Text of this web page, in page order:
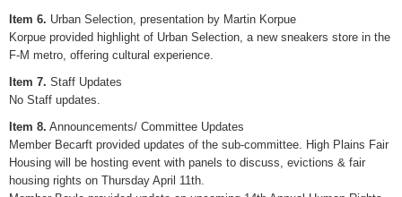
Item 6. Urban Selection, presentation by Martin Korpue
Korpue provided highlight of Urban Selection, a new sneakers store in the
F-M metro, offering cultural experience.
Item 7. Staff Updates
No Staff updates.
Item 8. Announcements/ Committee Updates
Member Becarft provided updates of the sub-committee. High Plains Fair
Housing will be hosting event with panels to discuss, evictions & fair
housing rights on Thursday April 11th.